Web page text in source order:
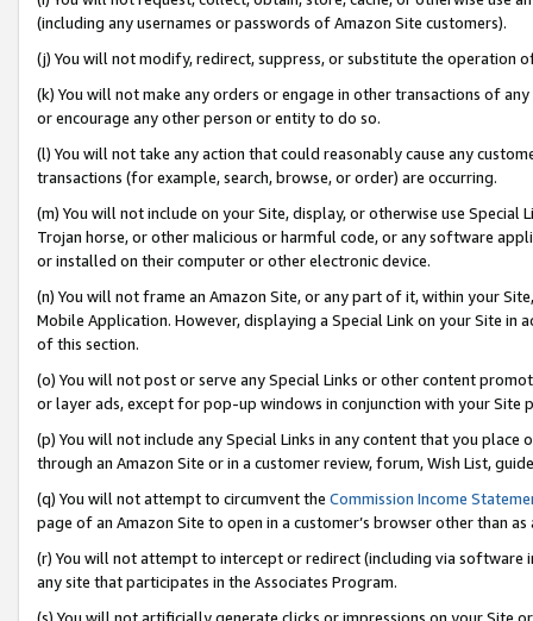
(including any usernames or passwords of Amazon Site customers).
(j) You will not modify, redirect, suppress, or substitute the operation
(k) You will not make any orders or engage in other transactions of
or encourage any other person or entity to do so.
(l) You will not take any action that could reasonably cause any
transactions (for example, search, browse, or order) are occurring.
(m) You will not include on your Site, display, or otherwise use
Trojan horse, or other malicious or harmful code, or any software
or installed on their computer or other electronic device.
(n) You will not frame an Amazon Site, or any part of it, within your
Mobile Application. However, displaying a Special Link on your Site
of this section.
(o) You will not post or serve any Special Links or other content
or layer ads, except for pop-up windows in conjunction with your
(p) You will not include any Special Links in any content that you
through an Amazon Site or in a customer review, forum, Wish List,
(q) You will not attempt to circumvent the Commission Income
page of an Amazon Site to open in a customer’s browser other than
(r) You will not attempt to intercept or redirect (including via software
any site that participates in the Associates Program.
(s) You will not artificially generate clicks or impressions on your Site